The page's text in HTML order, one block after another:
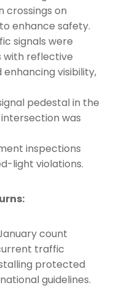
crossings on
enhance safety.
signals were
with reflective
visibility,
pedestal in the
was
inspections
light violations.
count
traffic
protected
guidelines.